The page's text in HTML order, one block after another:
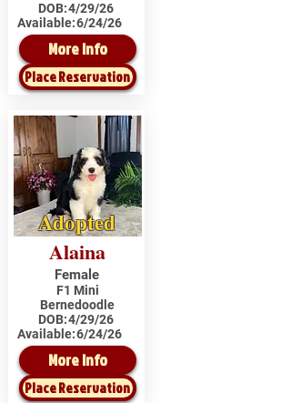
DOB:4/29/26
Available:6/24/26
More Info
Place Reservation
Adopted
Alaina
Female
F1 Mini
Bernedoodle
DOB:4/29/26
Available:6/24/26
More Info
Place Reservation